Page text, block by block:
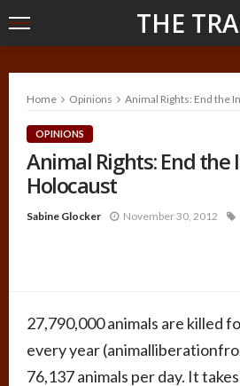
THE
Home Opinions Animal Rights: End the
OPINIONS
Animal Rights: End the
Holocaust
Sabine Glocker November 30, 2012
27,790,000 animals are killed
every year
76,137 animals per day. It